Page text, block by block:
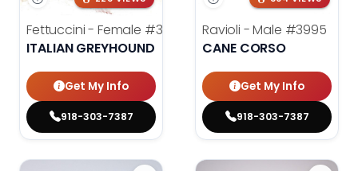
Fettuccini - Female #3984
ITALIAN GREYHOUND
Get My Info
918-303-7387
Ravioli - Male #3995
CANE CORSO
Get My Info
918-303-7387